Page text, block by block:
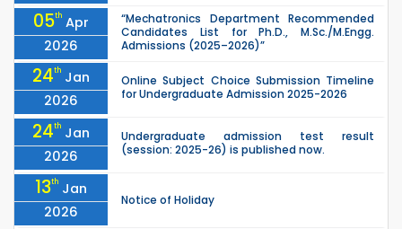
05th Apr
2026
“Mechatronics Department Recommended
Candidates List for Ph.D., M.Sc./M.Engg.
Admissions (2025–2026)”
24th Jan
2026
Online Subject Choice Submission Timeline
for Undergraduate Admission 2025-2026
24th Jan
2026
Undergraduate admission test result
(session: 2025-26) is published now.
13th Jan
2026
Notice of Holiday